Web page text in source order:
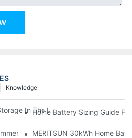
Knowledge
In The U.S.: What This 12-
Home Battery Sizing Guide
Battery Storage Installation
MERITSUN 30kWh Home